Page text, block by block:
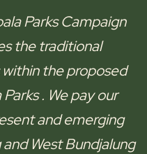
ParksCampaign
the traditional
the proposed
Parks. We pay our
and emerging
West Bundjalung